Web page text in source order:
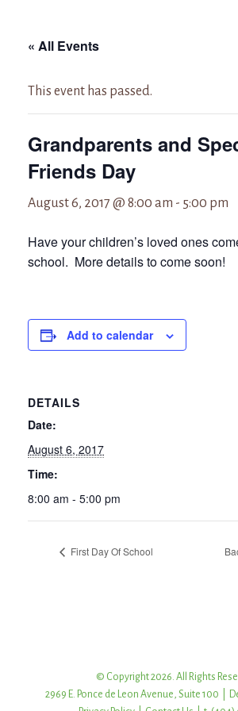
« All Events
This event has passed.
Grandparents and
Friends Day
August 6, 2017 @ 8:00 am - 5:00 pm
Have your children’s loved ones
school. More details to come soon!
Add to calendar
DETAILS
Date:
August 6, 2017
Time:
8:00 am - 5:00 pm
First Day Of School
© Copyright 2026. All Rights
2969 E. Ponce de Leon Avenue, Suite 100 |